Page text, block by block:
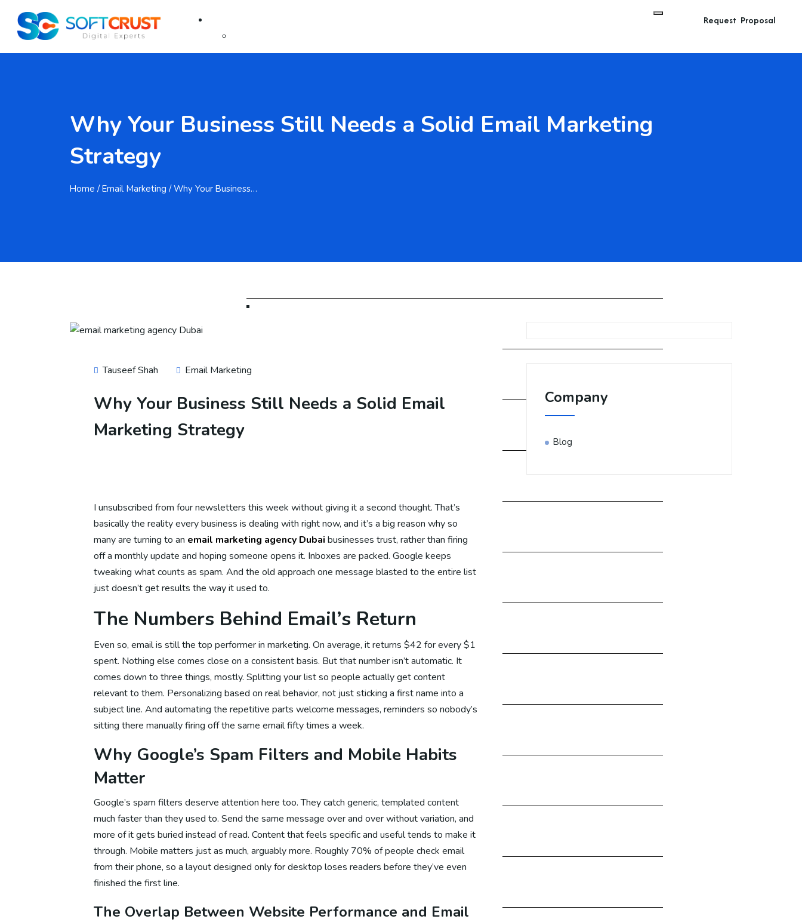
SEO Services Germany
Social Media Marketing
Social Media Marketing Australia
Social Media Marketing Canada
Request Proposal
Why Your Business Still Needs a Solid Email Marketing
Strategy
Home / Email Marketing / Why Your Business…
Tauseef Shah Email Marketing
Why Your Business Still Needs a Solid Email
Marketing Strategy
I unsubscribed from four newsletters this week without giving it a second thought. That’s
basically the reality every business is dealing with right now, and it’s a big reason why so
many are turning to an email marketing agency Dubai businesses trust, rather than firing
off a monthly update and hoping someone opens it. Inboxes are packed. Google keeps
tweaking what counts as spam. And the old approach one message blasted to the entire list
just doesn’t get results the way it used to.
The Numbers Behind Email’s Return
Even so, email is still the top performer in marketing. On average, it returns $42 for every $1
spent. Nothing else comes close on a consistent basis. But that number isn’t automatic. It
comes down to three things, mostly. Splitting your list so people actually get content
relevant to them. Personalizing based on real behavior, not just sticking a first name into a
subject line. And automating the repetitive parts welcome messages, reminders so nobody’s
sitting there manually firing off the same email fifty times a week.
Why Google’s Spam Filters and Mobile Habits
Matter
Google’s spam filters deserve attention here too. They catch generic, templated content
much faster than they used to. Send the same message over and over without variation, and
more of it gets buried instead of read. Content that feels specific and useful tends to make it
through. Mobile matters just as much, arguably more. Roughly 70% of people check email
from their phone, so a layout designed only for desktop loses readers before they’ve even
finished the first line.
The Overlap Between Website Performance and Email
Company
Blog